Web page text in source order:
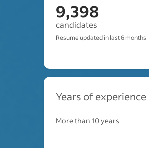
9,398
candidates
Resume updated in last 6 months
Years of experience
More than 10 years